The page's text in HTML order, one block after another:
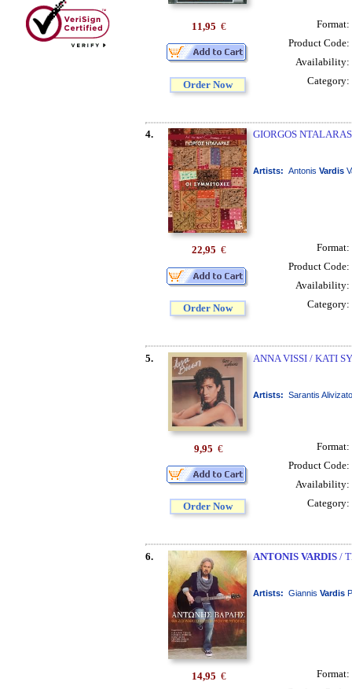
11,95 €
Order Now
Format:
Product Code:
Availability:
Category:
4. GIORGOS
Artists: Antonis Vardis
22,95 €
Order Now
Format:
Product Code:
Availability:
Category:
5. ANNA VISSI / KATI
Artists: Sarantis
9,95 €
Order Now
Format:
Product Code:
Availability:
Category:
6. ANTONIS VARDIS/
Artists: Giannis Vardis
14,95 € Format: